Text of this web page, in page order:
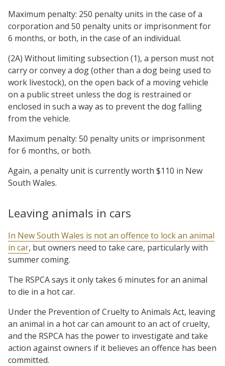
Maximum penalty: 250 penalty units in the case of a
corporation and 50 penalty units or imprisonment for
6 months, or both, in the case of an individual.
(2A) Without limiting subsection (1), a person must not
carry or convey a dog (other than a dog being used to
work livestock), on the open back of a moving vehicle
on a public street unless the dog is restrained or
enclosed in such a way as to prevent the dog falling
from the vehicle.
Maximum penalty: 50 penalty units or imprisonment
for 6 months, or both.
Again, a penalty unit is currently worth $110 in New
South Wales.
Leaving animals in cars
In New South Wales is not an offence to lock an animal
in car, but owners need to take care, particularly with
summer coming.
The RSPCA says it only takes 6 minutes for an animal
to die in a hot car.
Under the Prevention of Cruelty to Animals Act, leaving
an animal in a hot car can amount to an act of cruelty,
and the RSPCA has the power to investigate and take
action against owners if it believes an offence has been
committed.